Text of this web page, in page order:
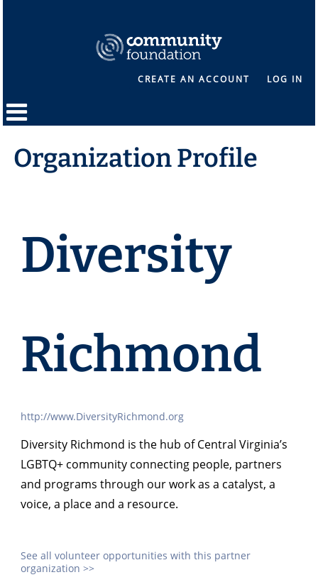
CREATE AN ACCOUNT LOG IN
Organization Profile
Diversity
Richmond
http://www.DiversityRichmond.org
Diversity Richmond is the hub of Central Virginia’s
LGBTQ+ community connecting people, partners
and programs through our work as a catalyst, a
voice, a place and a resource.
See all volunteer opportunities with this partner
organization >>